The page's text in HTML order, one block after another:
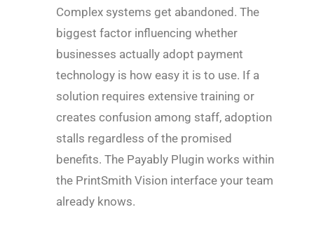
Complex systems get abandoned. The
biggest factor influencing whether
businesses actually adopt payment
technology is how easy it is to use. If a
solution requires extensive training or
creates confusion among staff, adoption
stalls regardless of the promised
benefits. The Payably Plugin works within
the PrintSmith Vision interface your team
already knows.